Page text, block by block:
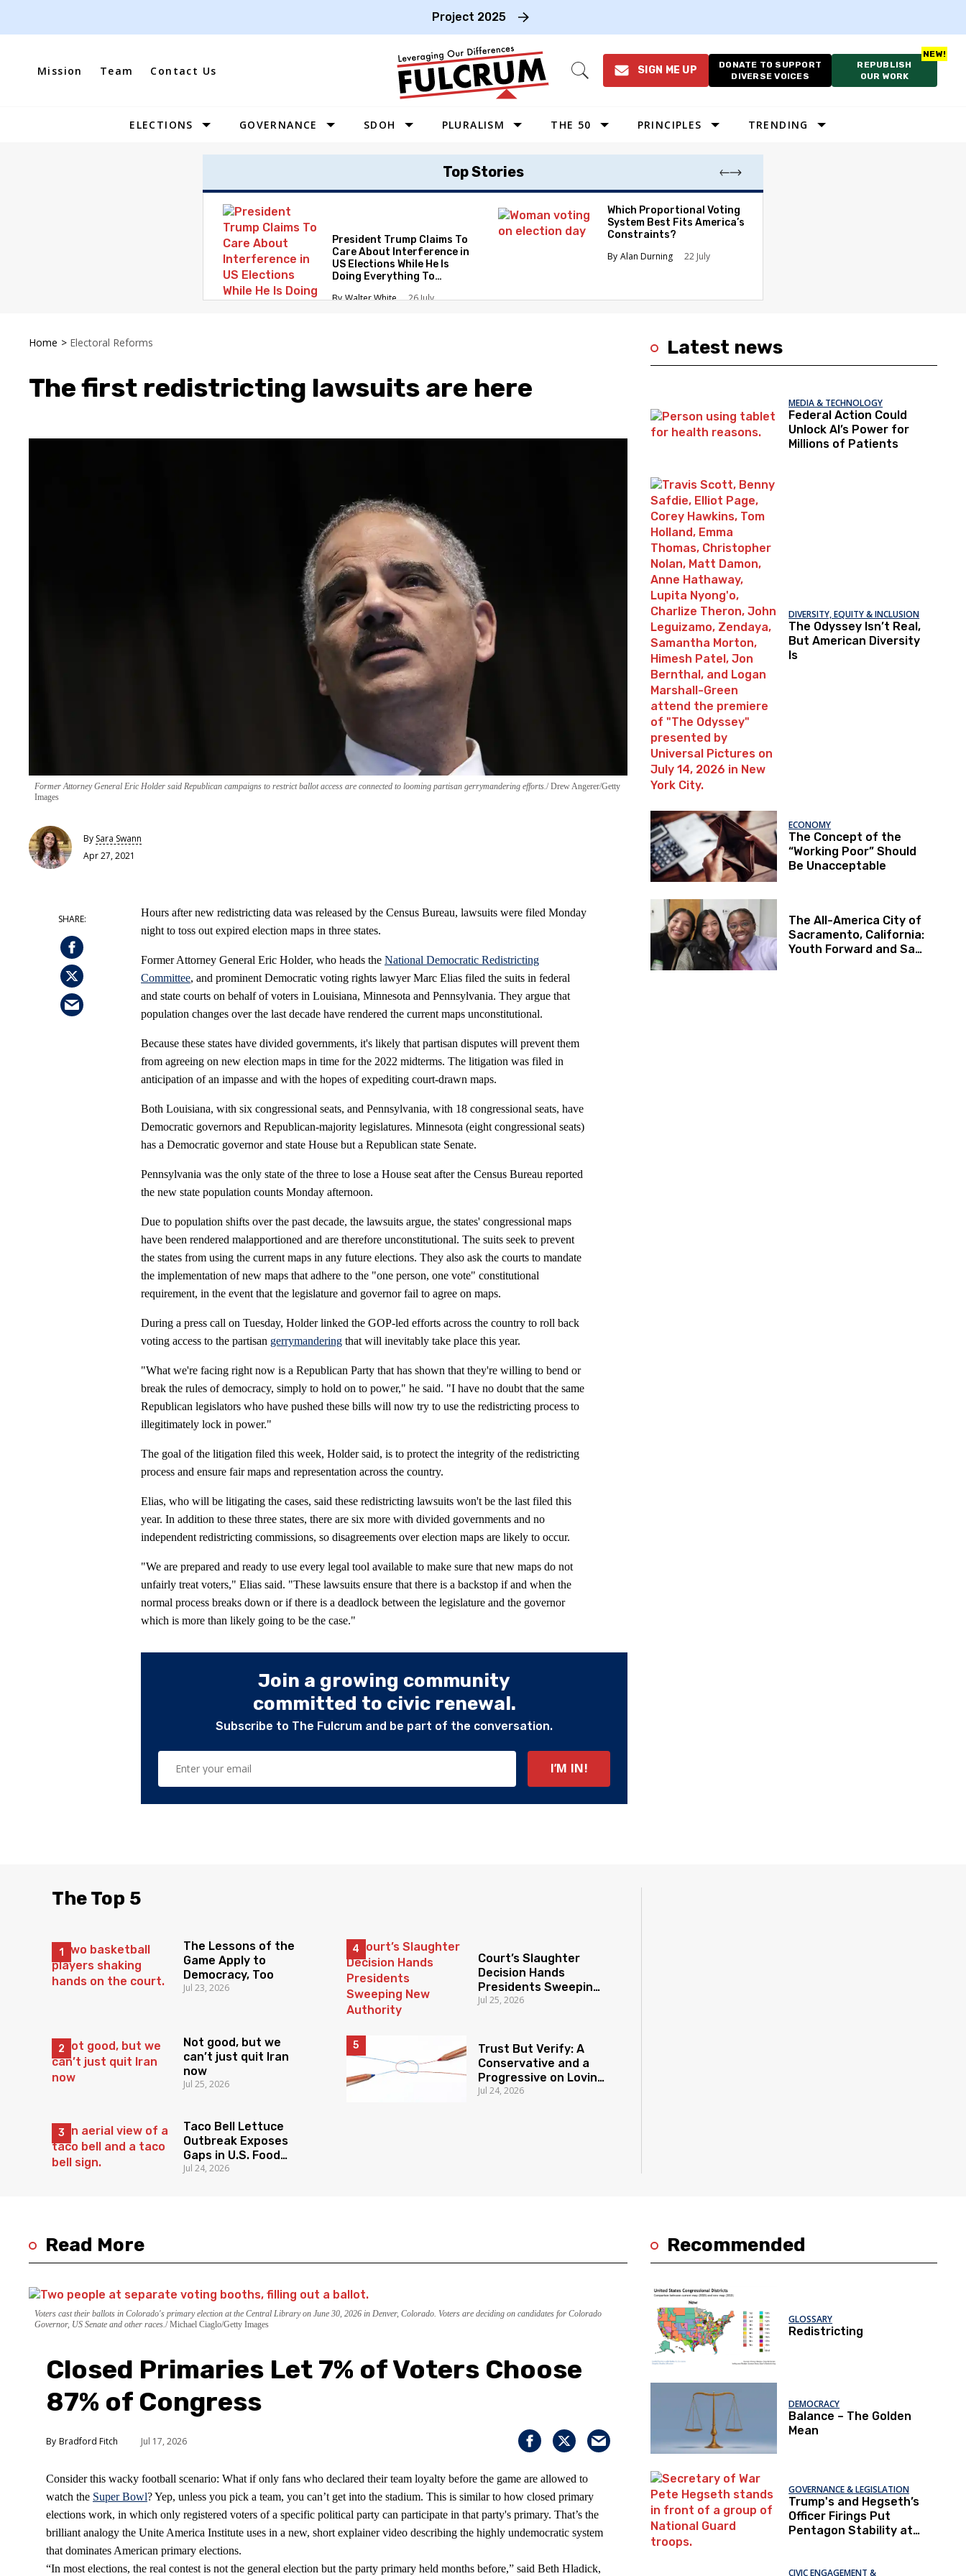
Project 2025
Mission Team Contact Us
Open
SIGN ME UP
DONATE TO SUPPORT
DIVERSE VOICES
REPUBLISH
OUR WORK
Site
ELECTIONS GOVERNANCE SDOH PLURALISM THE 50
SOUTHEAST
PRINCIPLES TRENDING
Top Stories
President Trump Claims To
Care About Interference in
US Elections While He Is
Doing Everything To
Walter White 26 July
Which Proportional Voting
System Best Fits America’s
Constraints?
Alan Durning
22 July
Home > Electoral Reforms
The first redistricting lawsuits are here
Former Attorney General Eric Holder said Republican campaigns to restrict ballot access are connected to looming partisan gerrymandering efforts. Drew Angerer/Getty
Images
By Sara Swann
Apr 27, 2021
Hours after new redistricting data was released by the Census Bureau, lawsuits were filed Monday
night to toss out expired election maps in three states.
Former Attorney General Eric Holder, who heads the National Democratic Redistricting
Committee, and prominent Democratic voting rights lawyer Marc Elias filed the suits in federal
and state courts on behalf of voters in Louisiana, Minnesota and Pennsylvania. They argue that
population changes over the last decade have rendered the current maps unconstitutional.
Because these states have divided governments, it's likely that partisan disputes will prevent them
from agreeing on new election maps in time for the 2022 midterms. The litigation was filed in
anticipation of an impasse and with the hopes of expediting court-drawn maps.
Both Louisiana, with six congressional seats, and Pennsylvania, with 18 congressional seats, have
Democratic governors and Republican-majority legislatures. Minnesota (eight congressional seats)
has a Democratic governor and state House but a Republican state Senate.
Pennsylvania was the only state of the three to lose a House seat after the Census Bureau reported
the new state population counts Monday afternoon.
Due to population shifts over the past decade, the lawsuits argue, the states' congressional maps
have been rendered malapportioned and are therefore unconstitutional. The suits seek to prevent
the states from using the current maps in any future elections. They also ask the courts to mandate
the implementation of new maps that adhere to the "one person, one vote" constitutional
requirement, in the event that the legislature and governor fail to agree on maps.
During a press call on Tuesday, Holder linked the GOP-led efforts across the country to roll back
voting access to the partisan gerrymandering that will inevitably take place this year.
"What we're facing right now is a Republican Party that has shown that they're willing to bend or
break the rules of democracy, simply to hold on to power," he said. "I have no doubt that the same
Republican legislators who have pushed these bills will now try to use the redistricting process to
illegitimately lock in power."
The goal of the litigation filed this week, Holder said, is to protect the integrity of the redistricting
process and ensure fair maps and representation across the country.
Elias, who will be litigating the cases, said these redistricting lawsuits won't be the last filed this
year. In addition to these three states, there are six more with divided governments and no
independent redistricting commissions, so disagreements over election maps are likely to occur.
"We are prepared and ready to use every legal tool available to make sure that new maps do not
unfairly treat voters," Elias said. "These lawsuits ensure that there is a backstop if and when the
normal process breaks down or if there is a deadlock between the legislature and the governor
which is more than likely going to be the case."
Join a growing community
committed to civic renewal.
Subscribe to The Fulcrum and be part of the conversation.
Latest news
MEDIA & TECHNOLOGY
Federal Action Could
Unlock AI’s Power for
Millions of Patients
DIVERSITY, EQUITY & INCLUSION
The Odyssey Isn’t Real,
But American Diversity
Is
ECONOMY
The Concept of the
“Working Poor” Should
Be Unacceptable
The All-America City of
Sacramento, California:
Youth Forward and Sac
The Top 5
The Lessons of the
Game Apply to
Democracy, Too
Jul 23, 2026
Not good, but we
can’t just quit Iran
now
Jul 25, 2026
Taco Bell Lettuce
Outbreak Exposes
Gaps in U.S. Food
Surveillance
Jul 24, 2026
Court’s Slaughter
Decision Hands
Presidents Sweeping
New Authority
Jul 25, 2026
Trust But Verify: A
Conservative and a
Progressive on Loving
America Honestly
Jul 24, 2026
Read More
Voters cast their ballots in Colorado's primary election at the Central Library on June 30, 2026 in Denver, Colorado. Voters are deciding on candidates for Colorado
Governor, US Senate and other races. Michael Ciaglo/Getty Images
Closed Primaries Let 7% of Voters Choose
87% of Congress
Bradford Fitch Jul 17, 2026
Consider this wacky football scenario: What if only fans who declared their team loyalty before the game are allowed to
watch the Super Bowl? Yep, unless you pick a team, you can’t get into the stadium. This is similar to how closed primary
elections work, in which only registered voters of a specific political party can participate in that party's primary. That’s the
brilliant analogy the Unite America Institute uses in a new, short explainer video describing the highly undemocratic system
that dominates American primary elections.
“In most elections, the real contest is not the general election but the party primary held months before,” said Beth Hladick,
Recommended
GLOSSARY
Redistricting
DEMOCRACY
Balance – The Golden
Mean
GOVERNANCE & LEGISLATION
Trump's and Hegseth’s
Officer Firings Put
Pentagon Stability at
CIVIC ENGAGEMENT &